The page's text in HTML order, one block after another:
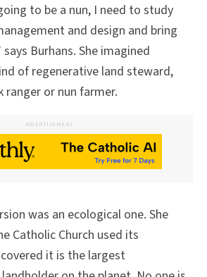
to be a nun, I need to study
and design and bring
Burhans. She imagined
of regenerative land steward,
ranger or nun farmer.
ADVERTISEMENT
was an ecological one. She
Catholic Church used its
it is the largest